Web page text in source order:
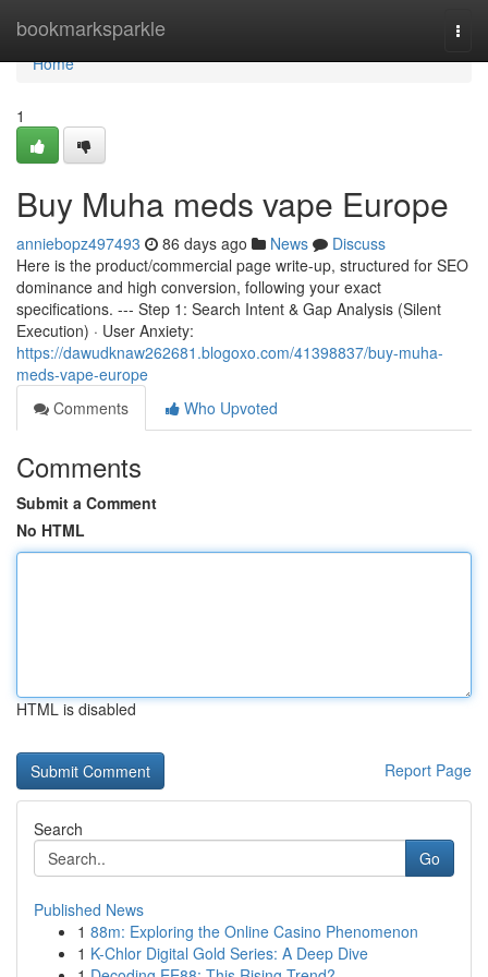
bookmarksparkle
Home
Home
1
Buy Muha meds vape Europe
anniebopz497493 86 days ago News
Discuss
Here is the product/commercial page write-up, structured for SEO
dominance and high conversion, following your exact
specifications. --- Step 1: Search Intent & Gap Analysis (Silent
Execution) · User Anxiety:
https://dawudknaw262681.blogoxo.com/41398837/buy-muha-
meds-vape-europe
Comments
Who Upvoted
Comments
Submit a Comment
No HTML
HTML is disabled
Report Page
Search
Go
Published News
1 88m: Exploring the Online Casino Phenomenon
1 K-Chlor Digital Gold Series: A Deep Dive